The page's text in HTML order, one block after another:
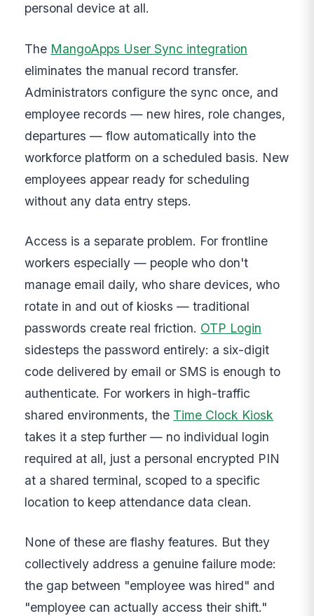
personal device at all.
The MangoApps User Sync integration
eliminates the manual record transfer.
Administrators configure the sync once, and
employee records — new hires, role changes,
departures — flow automatically into the
workforce platform on a scheduled basis. New
employees appear ready for scheduling
without any data entry steps.
Access is a separate problem. For frontline
workers especially — people who don't
manage email daily, who share devices, who
rotate in and out of kiosks — traditional
passwords create real friction. OTP Login
sidesteps the password entirely: a six-digit
code delivered by email or SMS is enough to
authenticate. For workers in high-traffic
shared environments, the Time Clock Kiosk
takes it a step further — no individual login
required at all, just a personal encrypted PIN
at a shared terminal, scoped to a specific
location to keep attendance data clean.
None of these are flashy features. But they
collectively address a genuine failure mode:
the gap between "employee was hired" and
"employee can actually access their shift."